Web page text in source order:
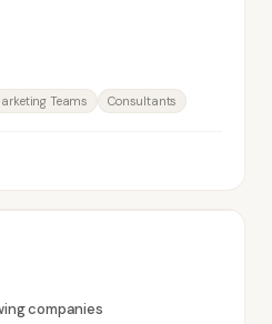
Teams Consultants
companies